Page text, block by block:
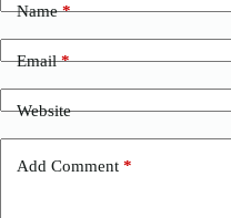
Name*
Email*
Website
Add Comment *